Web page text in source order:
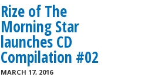
Rize of The
Morning Star
launches CD
Compilation #02
MARCH 17, 2016